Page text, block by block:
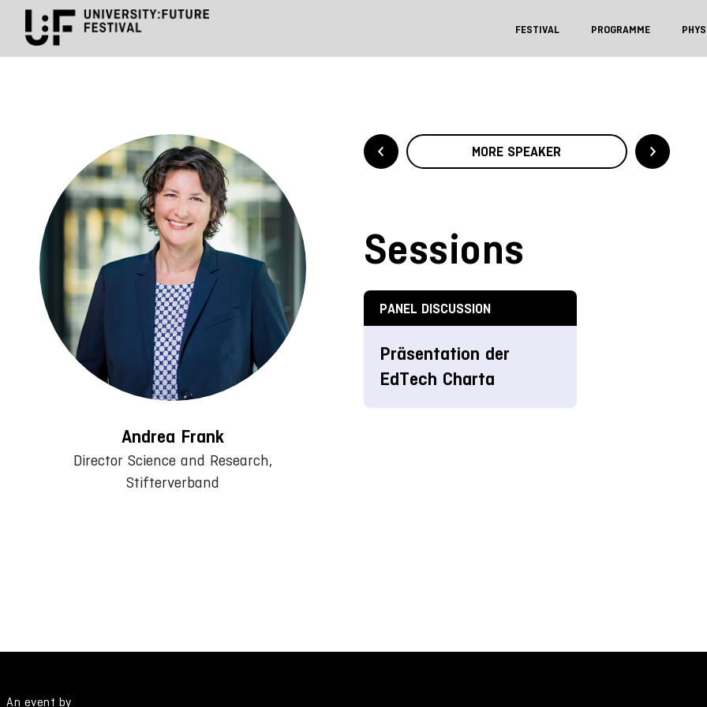
FESTIVAL PROGRAMME
Andrea Frank
Director Science and Research,
Stifterverband
MORE SPEAKER
Sessions
PANEL DISCUSSION
Präsentation der
EdTech Charta
An event by